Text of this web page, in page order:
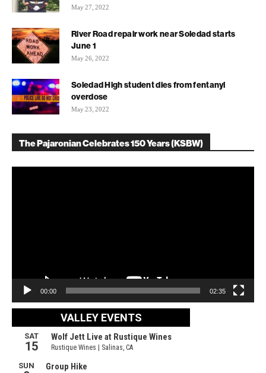
May 27, 2022
River Road repair work near Soledad starts
June 1
May 26, 2022
Soledad High student dies from fentanyl
overdose
May 23, 2022
The Pajaronian Celebrates 150 Years (KSBW)
00:00 02:35